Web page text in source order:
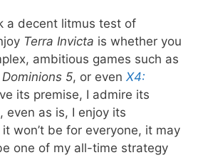
a decent litmus test of
Terra Invicta is whether you
ambitious games such as
Dominions 5, or even X4:
its premise, I admire its
even as is, I enjoy its
won’t be for everyone, it may
one of my all-time strategy